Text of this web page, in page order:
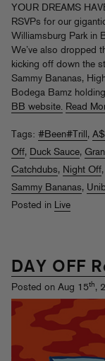
YOUR DREAMS
RSVPs for our
Williamsburg Park in
We’ve also dropped
kicking off down the
Sammy Bananas,
Bodega Bamz
BB website. Read
Tags: #Been#Trill,
Off, Duck Sauce,
Catchdubs, Night Off,
Sammy Bananas,
Posted in Live
DAY OFF
Posted on Aug 15th,